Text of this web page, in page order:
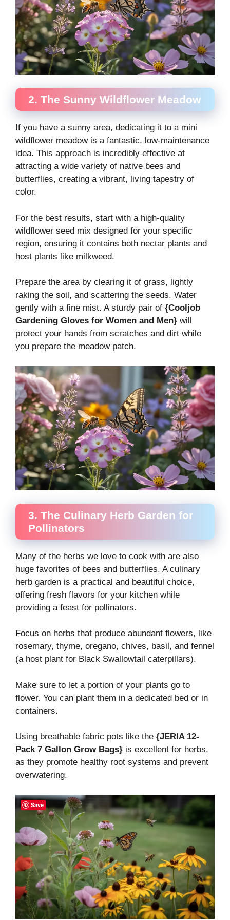
2. The Sunny Wildflower Meadow
If you have a sunny area, dedicating it to a mini
wildflower meadow is a fantastic, low-maintenance
idea. This approach is incredibly effective at
attracting a wide variety of native bees and
butterflies, creating a vibrant, living tapestry of
color.
For the best results, start with a high-quality
wildflower seed mix designed for your specific
region, ensuring it contains both nectar plants and
host plants like milkweed.
Prepare the area by clearing it of grass, lightly
raking the soil, and scattering the seeds. Water
gently with a fine mist. A sturdy pair of {Cooljob
Gardening Gloves for Women and Men} will
protect your hands from scratches and dirt while
you prepare the meadow patch.
3. The Culinary Herb Garden for
Pollinators
Many of the herbs we love to cook with are also
huge favorites of bees and butterflies. A culinary
herb garden is a practical and beautiful choice,
offering fresh flavors for your kitchen while
providing a feast for pollinators.
Focus on herbs that produce abundant flowers, like
rosemary, thyme, oregano, chives, basil, and fennel
(a host plant for Black Swallowtail caterpillars).
Make sure to let a portion of your plants go to
flower. You can plant them in a dedicated bed or in
containers.
Using breathable fabric pots like the {JERIA 12-
Pack 7 Gallon Grow Bags} is excellent for herbs,
as they promote healthy root systems and prevent
overwatering.
Save